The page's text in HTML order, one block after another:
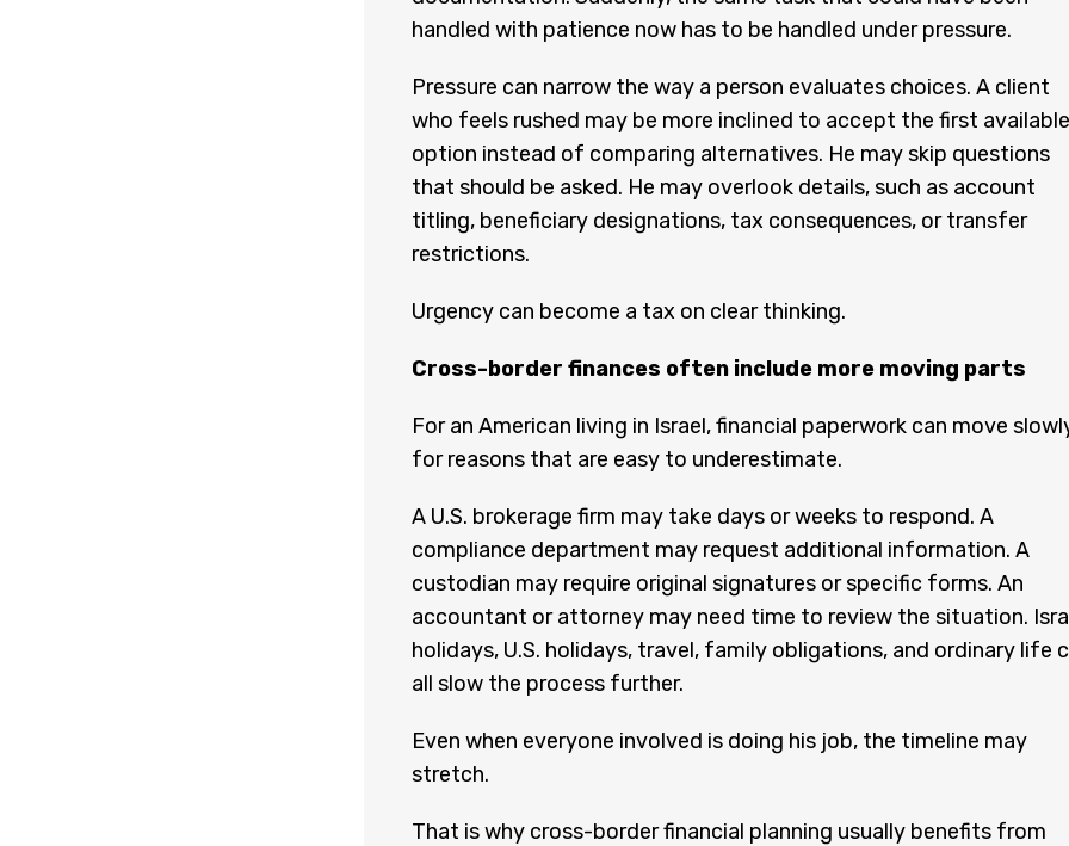
handled with patience now has to be handled under pressure.
Pressure can narrow the way a person evaluates choices. A client
who feels rushed may be more inclined to accept the first available
option instead of comparing alternatives. He may skip questions
that should be asked. He may overlook details, such as account
titling, beneficiary designations, tax consequences, or transfer
restrictions.
Urgency can become a tax on clear thinking.
Cross-border finances often include more moving parts
For an American living in Israel, financial paperwork can move
for reasons that are easy to underestimate.
A U.S. brokerage firm may take days or weeks to respond. A
compliance department may request additional information. A
custodian may require original signatures or specific forms. An
accountant or attorney may need time to review the situation.
holidays, U.S. holidays, travel, family obligations, and ordinary life
all slow the process further.
Even when everyone involved is doing his job, the timeline may
stretch.
That is why cross-border financial planning usually benefits from